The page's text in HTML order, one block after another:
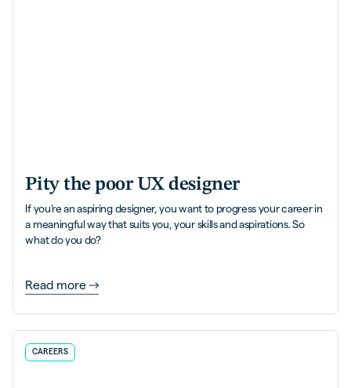
Pity the poor UX designer
If you’re an aspiring designer, you want to progress your career in
a meaningful way that suits you, your skills and aspirations. So
what do you do?
Read more
CAREERS